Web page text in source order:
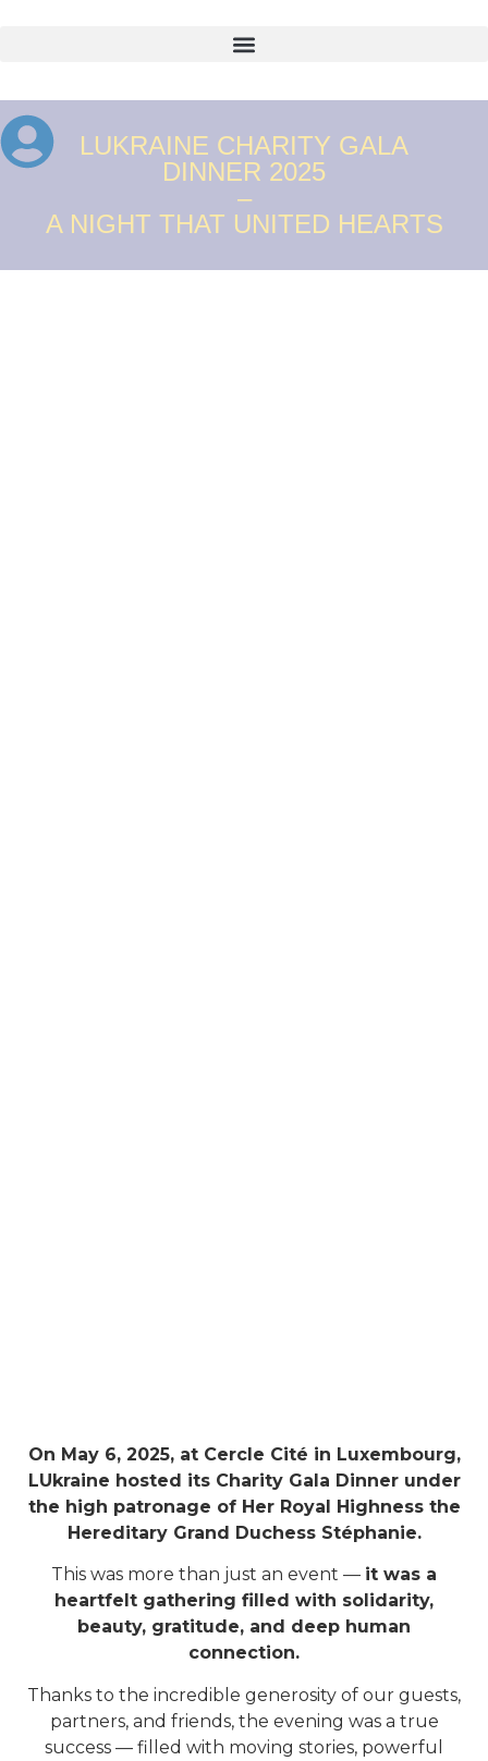
LUKRAINE CHARITY GALA
DINNER 2025
–
A NIGHT THAT UNITED HEARTS
On May 6, 2025, at Cercle Cité in Luxembourg,
LUkraine hosted its Charity Gala Dinner under
the high patronage of Her Royal Highness the
Hereditary Grand Duchess Stéphanie.
This was more than just an event — it was a
heartfelt gathering filled with solidarity,
beauty, gratitude, and deep human
connection.
Thanks to the incredible generosity of our guests,
partners, and friends, the evening was a true
success — filled with moving stories, powerful